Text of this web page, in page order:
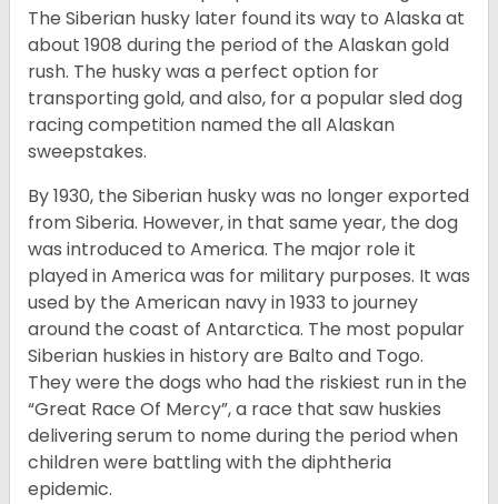
The Siberian husky later found its way to Alaska at
about 1908 during the period of the Alaskan gold
rush. The husky was a perfect option for
transporting gold, and also, for a popular sled dog
racing competition named the all Alaskan
sweepstakes.
By 1930, the Siberian husky was no longer exported
from Siberia. However, in that same year, the dog
was introduced to America. The major role it
played in America was for military purposes. It was
used by the American navy in 1933 to journey
around the coast of Antarctica. The most popular
Siberian huskies in history are Balto and Togo.
They were the dogs who had the riskiest run in the
“Great Race Of Mercy”, a race that saw huskies
delivering serum to nome during the period when
children were battling with the diphtheria
epidemic.